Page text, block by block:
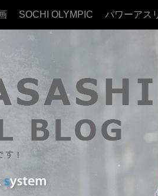
SOCHI OLYMPIC パワーアス